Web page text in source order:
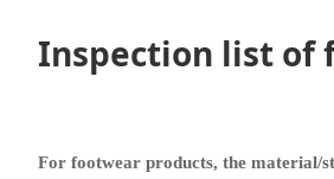
Inspection list of
For footwear products, the material/